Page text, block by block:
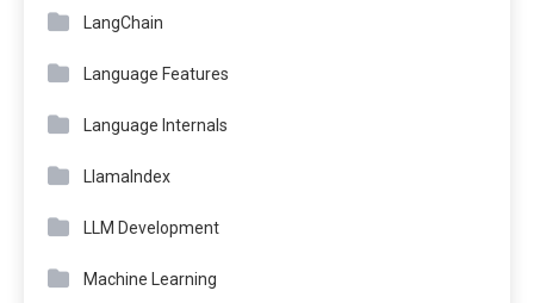
LangChain
Language Features
Language Internals
LlamaIndex
LLM Development
Machine Learning